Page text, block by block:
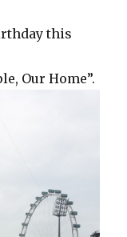
this
Our Home”.